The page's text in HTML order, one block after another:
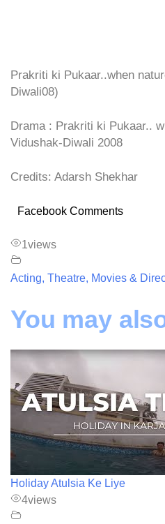
Prakriti ki Pukaar..when
Diwali08)
Drama : Prakriti ki Pukaar..
Vidushak-Diwali 2008
Credits: Adarsh Shekhar
Facebook Comments
1views
Acting, Theatre, Movies &
You may
Holiday Atulsia Ke Liye
4views